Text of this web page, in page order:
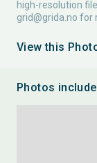
high-resolution
grid@grida.no for
View this
Photos